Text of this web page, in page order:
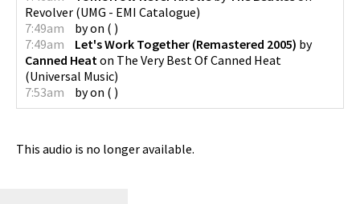
Revolver (UMG - EMI Catalogue)
7:49am
byon ( )
7:49am
Let's Work Together (Remastered 2005) by
Canned Heaton The Very Best Of Canned Heat
(Universal Music)
7:53am
byon ( )
This audio is no longer available.